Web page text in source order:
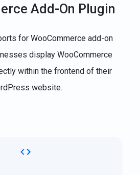
Add-On Plugin
for WooCommerce add-on
display WooCommerce
within the frontend of their
website.